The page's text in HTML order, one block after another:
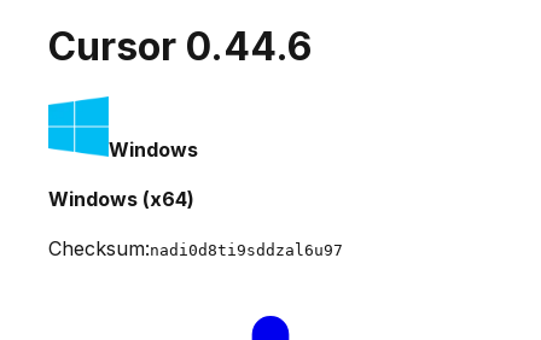
Cursor 0.44.6
Windows
Windows (x64)
Checksum:nadi0d8ti9sddzal6u97